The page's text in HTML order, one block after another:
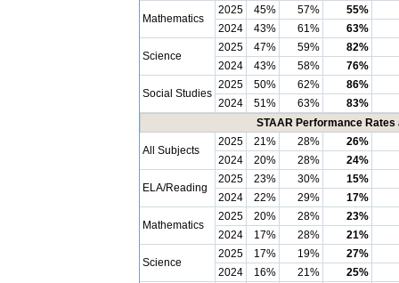
Mathematics
2025 45% 57%
55%
2024
43% 61% 63%
Science
2025 47% 59%
82%
2024
43% 58% 76%
Social Studies
2025 50% 62%
86%
2024
51% 63%
83%
STAAR Performance
All Subjects
2025 21% 28%
26%
2024
20% 28% 24%
ELA/Reading
2025 23% 30%
15%
2024
22% 29% 17%
Mathematics
2025 20% 28%
23%
2024
17% 28% 21%
Science
2025 17% 19%
27%
2024
16% 21% 25%